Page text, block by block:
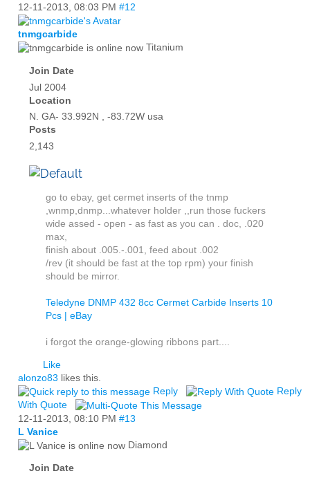
12-11-2013, 08:03 PM #12
tnmgcarbide
Titanium
Join Date
Jul 2004
Location
N. GA- 33.992N , -83.72W usa
Posts
2,143
go to ebay, get cermet inserts of the tnmp
,wnmp,dnmp...whatever holder ,,run those fuckers
wide assed - open - as fast as you can . doc, .020
max,
finish about .005.-.001, feed about .002
/rev (it should be fast at the top rpm) your finish
should be mirror.
Teledyne DNMP 432 8cc Cermet Carbide Inserts 10
Pcs | eBay
i forgot the orange-glowing ribbons part....
Like
alonzo83 likes this.
Reply
Reply
With Quote
12-11-2013, 08:10 PM #13
L Vanice
Diamond
Join Date